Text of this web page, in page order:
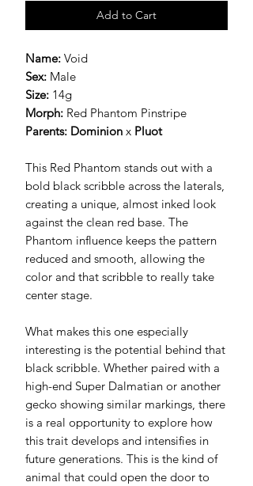
Add to Cart
Name: Void
Sex: Male
Size: 14g
Morph: Red Phantom Pinstripe
Parents: Dominion x Pluot
This Red Phantom stands out with a
bold black scribble across the laterals,
creating a unique, almost inked look
against the clean red base. The
Phantom influence keeps the pattern
reduced and smooth, allowing the
color and that scribble to really take
center stage.
What makes this one especially
interesting is the potential behind that
black scribble. Whether paired with a
high-end Super Dalmatian or another
gecko showing similar markings, there
is a real opportunity to explore how
this trait develops and intensifies in
future generations. This is the kind of
animal that could open the door to